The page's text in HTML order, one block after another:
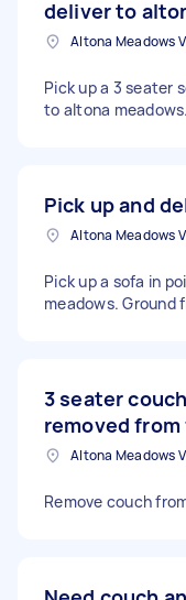
deliver to
Pick up a 3 seater
to altona
Pick up and
Pick up a sofa in
meadows. Ground
3 seater
removed
Remove couch